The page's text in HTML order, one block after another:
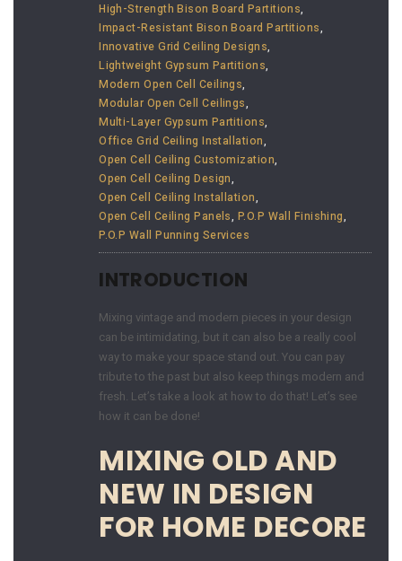
High-Strength Bison Board Partitions,
Impact-Resistant Bison Board Partitions,
Innovative Grid Ceiling Designs,
Lightweight Gypsum Partitions,
Modern Open Cell Ceilings,
Modular Open Cell Ceilings,
Multi-Layer Gypsum Partitions,
Office Grid Ceiling Installation,
Open Cell Ceiling Customization,
Open Cell Ceiling Design,
Open Cell Ceiling Installation,
Open Cell Ceiling Panels, P.O.P Wall Finishing,
P.O.P Wall Punning Services
INTRODUCTION
Mixing vintage and modern pieces in your design
can be intimidating, but it can also be a really cool
way to make your space stand out. You can pay
tribute to the past but also keep things modern and
fresh. Let’s take a look at how to do that! Let’s see
how it can be done!
MIXING OLD AND
NEW IN DESIGN
FOR HOME DECORE